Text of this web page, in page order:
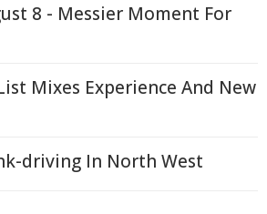
8 - Messier Moment For
Mixes Experience And New
driving In North West